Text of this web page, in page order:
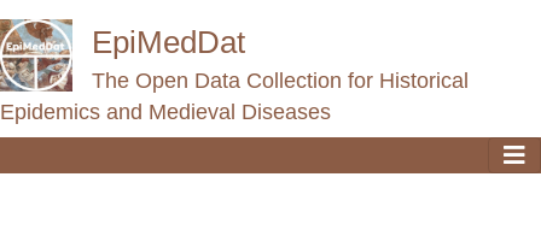
EpiMedDat
The Open Data Collection for Historical
Epidemics and Medieval Diseases